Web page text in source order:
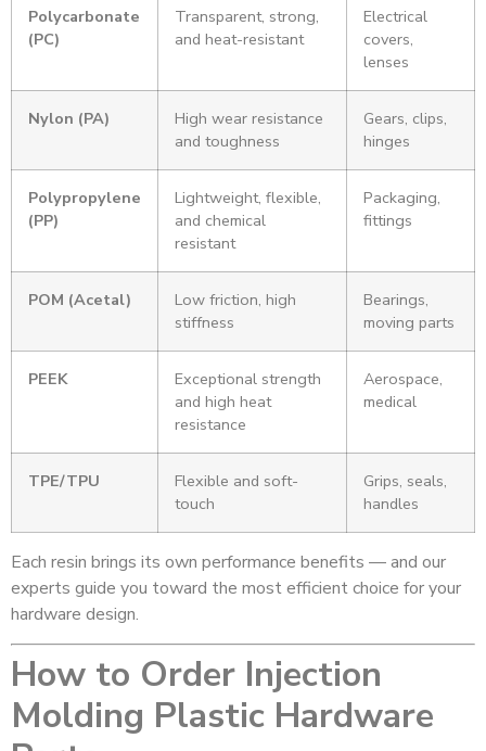
Polycarbonate
(PC)
Transparent, strong,
and heat-resistant
Electrical
covers,
lenses
Nylon (PA)
High wear resistance
and toughness
Gears, clips,
hinges
Polypropylene
(PP)
Lightweight, flexible,
and chemical
resistant
Packaging,
fittings
POM (Acetal)
Low friction, high
stiffness
Bearings,
moving parts
PEEK
Exceptional strength
and high heat
resistance
Aerospace,
medical
TPE/TPU
Flexible and soft-
touch
Grips, seals,
handles
Each resin brings its own performance benefits — and our
experts guide you toward the most efficient choice for your
hardware design.
How to Order Injection
Molding Plastic Hardware